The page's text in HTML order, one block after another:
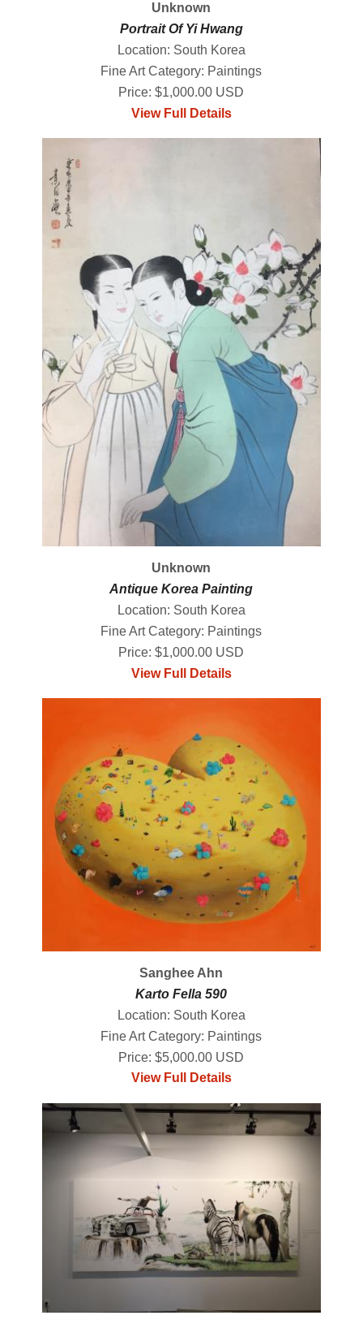
Unknown
Portrait Of Yi Hwang
Location: South Korea
Fine Art Category: Paintings
Price: $1,000.00 USD
View Full Details
Unknown
Antique Korea Painting
Location: South Korea
Fine Art Category: Paintings
Price: $1,000.00 USD
View Full Details
Sanghee Ahn
Karto Fella 590
Location: South Korea
Fine Art Category: Paintings
Price: $5,000.00 USD
View Full Details